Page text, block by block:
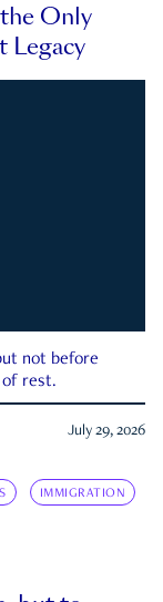
Only
not before
of rest.
July 29, 2026
IMMIGRATION